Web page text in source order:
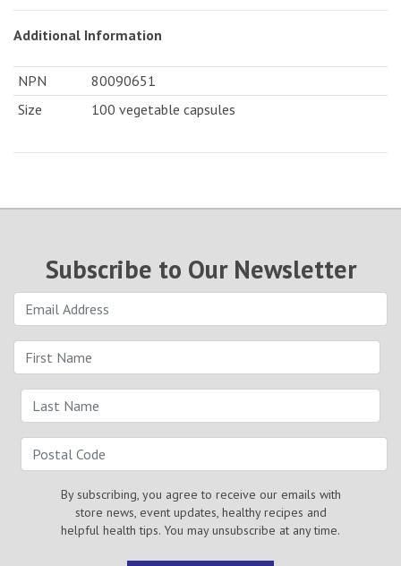
Additional Information
NPN
80090651
Size
100 vegetable capsules
Subscribe to Our Newsletter
By subscribing, you agree to receive our emails with
store news, event updates, healthy recipes and
helpful health tips. You may unsubscribe at any time.